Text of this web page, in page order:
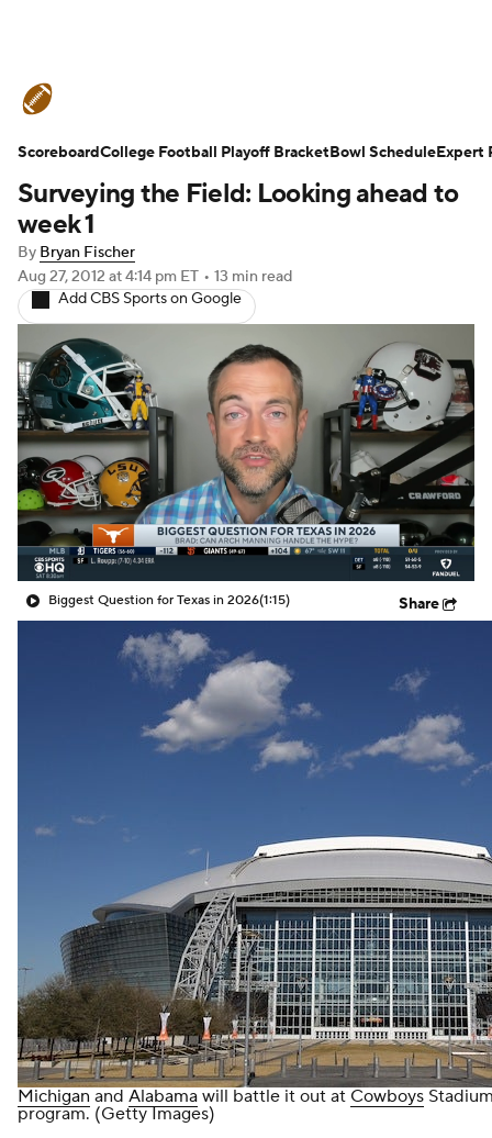
Standings Expert Picks Odds Bowl
Stats Watch CFB Live Signing Day Transfer
2026 Top Recruits
College Football Betting Players College Shop
Surveying the Field: Looking ahead to
week 1
By Bryan Fischer
Aug 27, 2012 at 4:14 pm ET • 13 min read
Add CBS Sports on Google
Biggest Question for Texas in 2026(1:15) Share
Michigan and Alabama will battle it out at Cowboys
program. (Getty Images)
ScoreboardCollege Football Playoff BracketBowl ScheduleExpert